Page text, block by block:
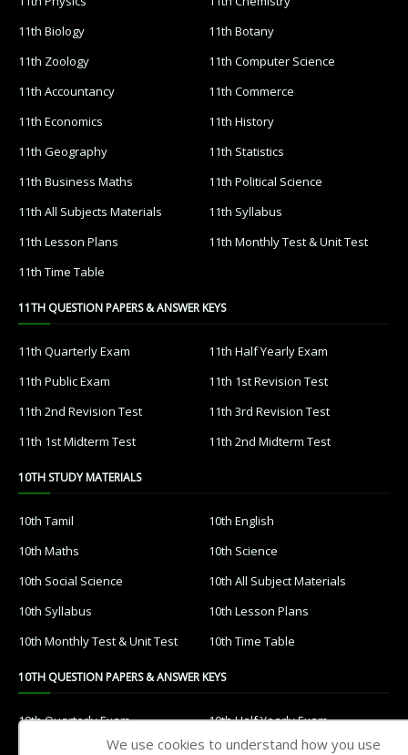
11th Biology
11th Botany
11th Zoology
11th Computer Science
11th Accountancy
11th Commerce
11th Economics
11th History
11th Geography
11th Statistics
11th Business Maths
11th Political Science
11th All Subjects Materials
11th Syllabus
11th Lesson Plans
11th Monthly Test & Unit Test
11th Time Table
11TH QUESTION PAPERS & ANSWER KEYS
11th Quarterly Exam
11th Half Yearly Exam
11th Public Exam
11th 1st Revision Test
11th 2nd Revision Test
11th 3rd Revision Test
11th 1st Midterm Test
11th 2nd Midterm Test
10TH STUDY MATERIALS
10th Tamil
10th English
10th Maths
10th Science
10th Social Science
10th All Subject Materials
10th Syllabus
10th Lesson Plans
10th Monthly Test & Unit Test
10th Time Table
10TH QUESTION PAPERS & ANSWER KEYS
10th Quarterly Exam
10th Half Yearly Exam
10th Public Exam
10th 1st Revision Test
We use cookies to understand how you use